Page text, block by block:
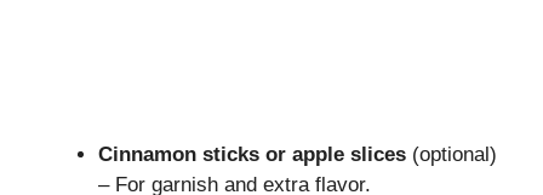
Cinnamon sticks or apple slices (optional)
– For garnish and extra flavor.